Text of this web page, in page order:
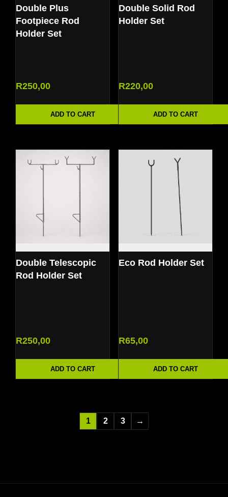
Double Plus
Footpiece Rod
Holder Set
R250,00
ADD TO CART
Double Solid Rod
Holder Set
R220,00
ADD TO CART
Double Telescopic
Rod Holder Set
R250,00
ADD TO CART
Eco Rod Holder Set
R65,00
ADD TO CART
1 2 3 →